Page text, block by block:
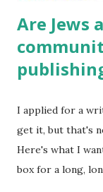
Are Jews
I applied for a
get it, but that's
Here's what I
box for a long,